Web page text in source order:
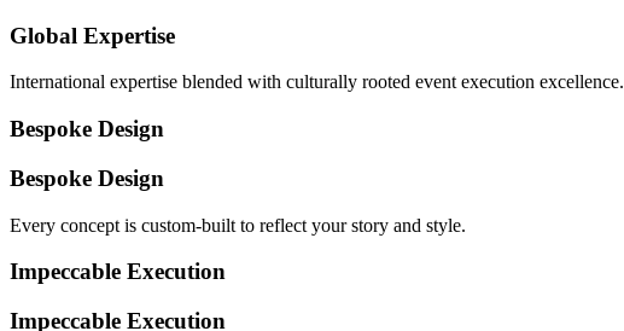
Global Expertise
International expertise blended with culturally rooted event execution excellence.
Bespoke Design
Bespoke Design
Every concept is custom-built to reflect your story and style.
Impeccable Execution
Impeccable Execution